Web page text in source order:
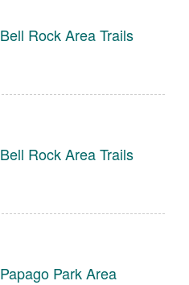
Bell Rock Area Trails
Bell Rock Area Trails
Papago Park Area